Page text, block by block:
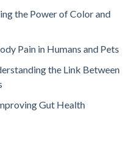
the Power of Color and
Pain in Humans and Pets
the Link Between
Gut Health